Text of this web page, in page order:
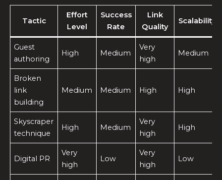
Tactic
Effort
Level
Success
Rate
Link
Quality
Scalability
Guest
authoring
High Medium
Very
high
Medium
Broken
link
building
Medium Medium High High
Skyscraper
technique
High Medium
Very
high
High
Digital PR
Very
high
Low
Very
high
Low